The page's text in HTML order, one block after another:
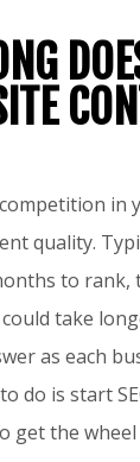
in
quality.
to rank,
take
as each
do is start
get the